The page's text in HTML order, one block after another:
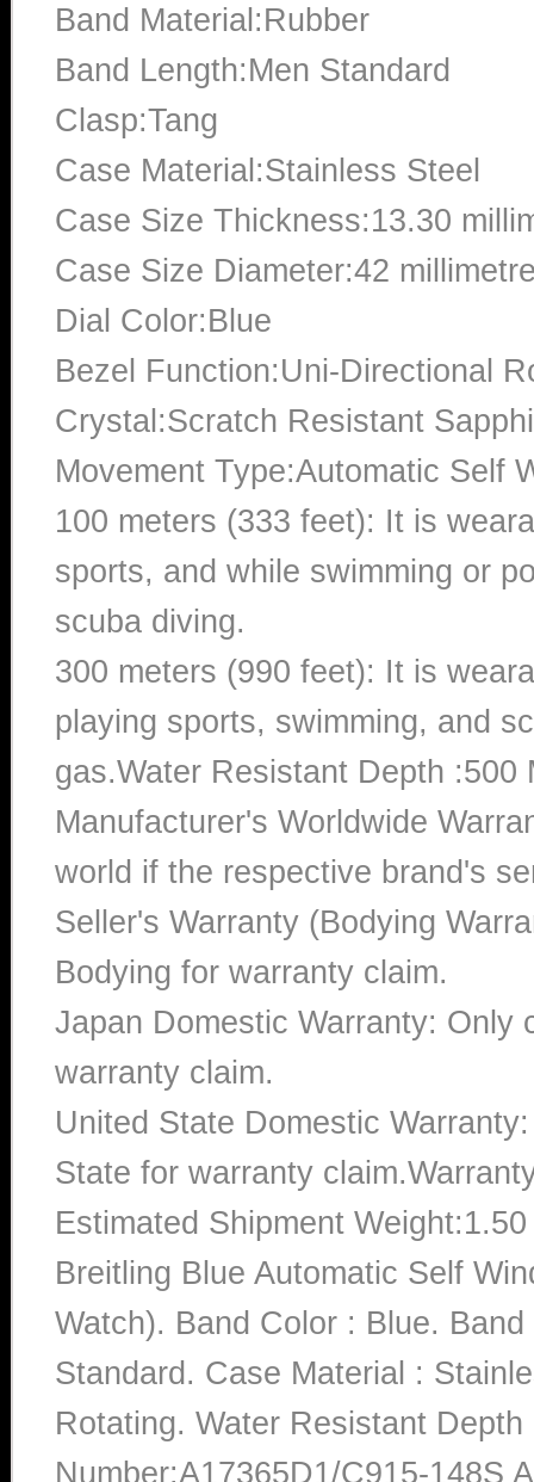
Band Material:Rubber
Band Length:Men Standard
Clasp:Tang
Case Material:Stainless Steel
Case Size Thickness:13.30
Case Size Diameter:42
Dial Color:Blue
Bezel Function:Uni-Directional
Crystal:Scratch Resistant
Movement Type:Automatic Self
100 meters (333 feet): It is
sports, and while swimming or
scuba diving.
300 meters (990 feet): It is
playing sports, swimming, and
gas.Water Resistant Depth :500
Manufacturer's Worldwide
world if the respective brand's
Seller's Warranty (Bodying
Bodying for warranty claim.
Japan Domestic Warranty: Only
warranty claim.
United State Domestic
State for warranty
Estimated Shipment
Breitling Blue Automatic Self
Watch). Band Color : Blue.
Standard. Case Material :
Rotating. Water Resistant
Number:A17365D1/C915-148S